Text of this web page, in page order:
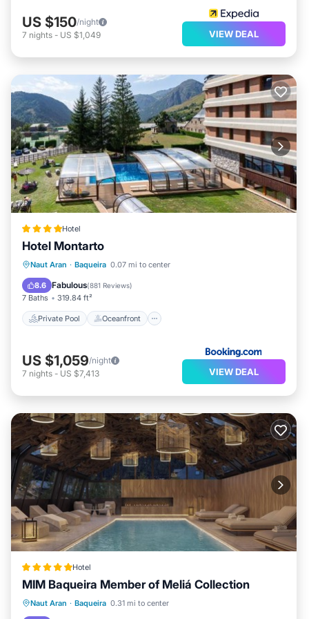
US $150/night
7 nights - US $1,049 VIEW DEAL
Hotel
Hotel Montarto
Naut Aran · Baqueira 0.07 mi to center
8.6 Fabulous(881 Reviews)
7 Baths 319.84 ft²
Private Pool Oceanfront
Private Pool Oceanfront
Breakfast
US $1,059/night
7 nights - US $7,413 VIEW DEAL
Hotel
MIM Baqueira Member of Meliá Collection
Naut Aran · Baqueira 0.31 mi to center
Parking Pool
Spa